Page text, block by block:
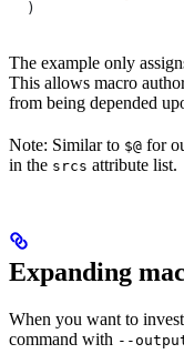
  )
The example only
This allows macro
from being depended
Note: Similar to $@ for
in the srcs attribute list.
Expanding
When you want to
command with --